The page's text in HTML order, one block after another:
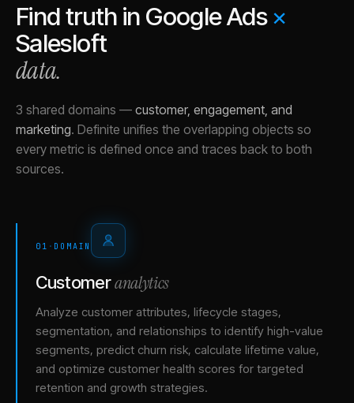
Find truth in Google Ads ×
Salesloft
data.
3 shared domains — customer, engagement, and
marketing. Definite unifies the overlapping objects so
every metric is defined once and traces back to both
sources.
01 · DOMAIN
Customeranalytics
Analyze customer attributes, lifecycle stages,
segmentation, and relationships to identify high-value
segments, predict churn risk, calculate lifetime value,
and optimize customer health scores for targeted
retention and growth strategies.